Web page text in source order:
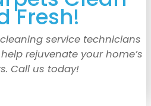
Fresh!
service technicians
rejuvenate your home’s
Call us today!